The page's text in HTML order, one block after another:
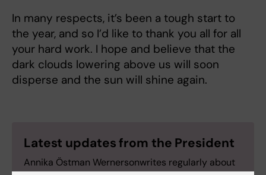
In many respects, it’s been a tough start to
the year, and so I’d like to thank you all for all
your hard work. I hope and believe that the
dark clouds lowering above us will soon
disperse and the sun will shine again.
Latest updates from the President
Annika Östman Wernersonwrites regularly about